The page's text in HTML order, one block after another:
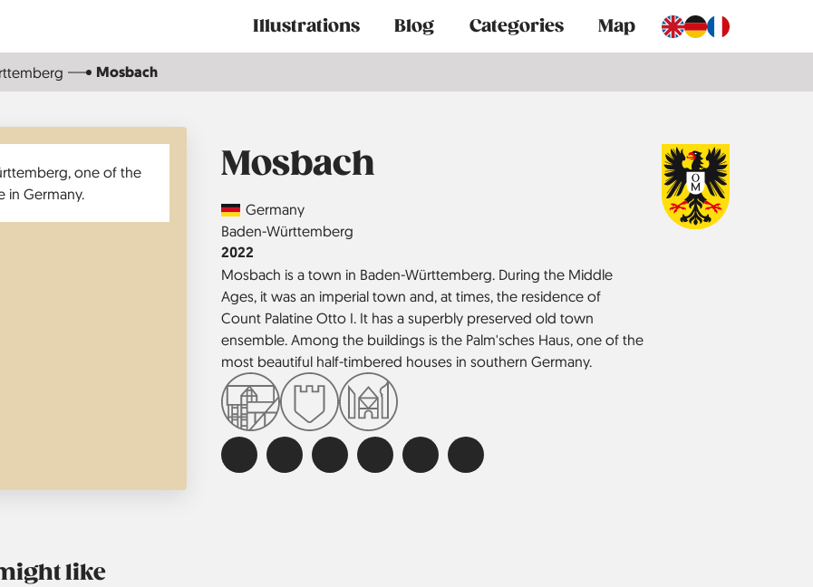
Main
navigation
Illustrations Blog Categories Map
Mosbach
Mosbach
CountryGermany
Region
Baden-Württemberg
Jahr
2022
Mosbach is a town in Baden-Württemberg. During the Middle
Ages, it was an imperial town and, at times, the residence of
Count Palatine Otto I. It has a superbly preserved old town
ensemble. Among the buildings is the Palm'sches Haus, one of the
most beautiful half-timbered houses in southern Germany.
like